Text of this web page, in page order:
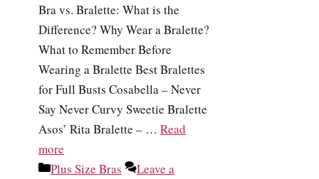
Bra vs. Bralette: What is the
Difference? Why Wear a Bralette?
What to Remember Before
Wearing a Bralette Best Bralettes
for Full Busts Cosabella – Never
Say Never Curvy Sweetie Bralette
Asos’ Rita Bralette – … Read
more
Categories
Plus Size Bras
Leave a